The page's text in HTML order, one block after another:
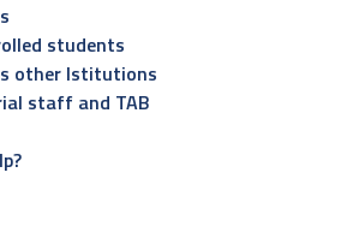
students
other Istitutions
staff and TAB